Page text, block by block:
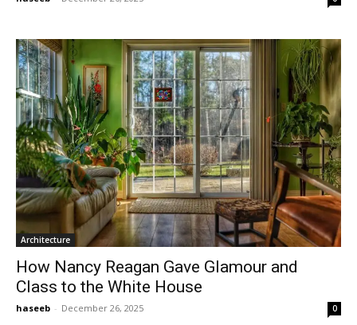
Architecture
How Nancy Reagan Gave Glamour and
Class to the White House
haseeb - December 26, 2025 0